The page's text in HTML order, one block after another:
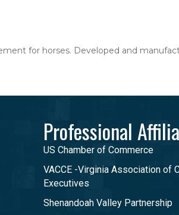
for horses. Developed and
Professional
US Chamber of Commerce
VACCE -Virginia Association of
Executives
Shenandoah Valley Partnership